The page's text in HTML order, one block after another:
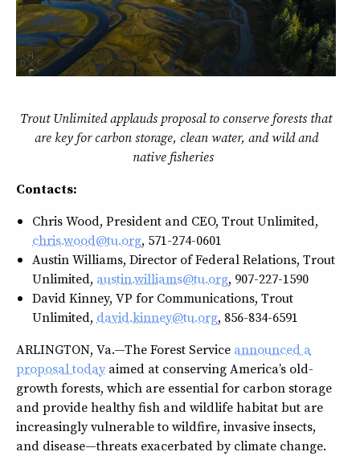
Trout Unlimited applauds proposal to conserve forests that
are key for carbon storage, clean water, and wild and
native fisheries
Contacts:
Chris Wood, President and CEO, Trout Unlimited,
chris.wood@tu.org, 571-274-0601
Austin Williams, Director of Federal Relations, Trout
Unlimited, austin.williams@tu.org, 907-227-1590
David Kinney, VP for Communications, Trout
Unlimited, david.kinney@tu.org, 856-834-6591
ARLINGTON, Va.—The Forest Service announced a
proposal today aimed at conserving America’s old-
growth forests, which are essential for carbon storage
and provide healthy fish and wildlife habitat but are
increasingly vulnerable to wildfire, invasive insects,
and disease—threats exacerbated by climate change.